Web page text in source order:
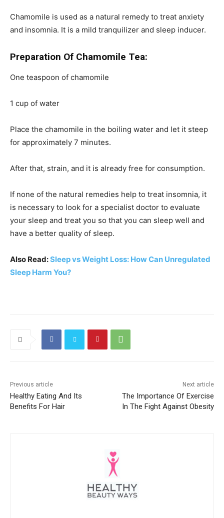
Chamomile is used as a natural remedy to treat anxiety
and insomnia. It is a mild tranquilizer and sleep inducer.
Preparation Of Chamomile Tea:
One teaspoon of chamomile
1 cup of water
Place the chamomile in the boiling water and let it steep
for approximately 7 minutes.
After that, strain, and it is already free for consumption.
If none of the natural remedies help to treat insomnia, it
is necessary to look for a specialist doctor to evaluate
your sleep and treat you so that you can sleep well and
have a better quality of sleep.
Also Read:Sleep vs Weight Loss: How Can Unregulated
Sleep Harm You?
Previous article
Healthy Eating And Its
Benefits For Hair
Next article
The Importance Of Exercise
In The Fight Against Obesity